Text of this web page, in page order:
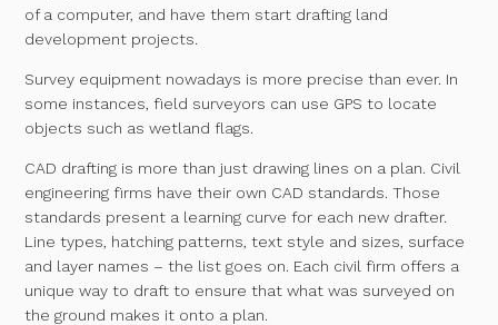
of a computer, and have them start drafting land
development projects.
Survey equipment nowadays is more precise than ever. In
some instances, field surveyors can use GPS to locate
objects such as wetland flags.
CAD drafting is more than just drawing lines on a plan. Civil
engineering firms have their own CAD standards. Those
standards present a learning curve for each new drafter.
Line types, hatching patterns, text style and sizes, surface
and layer names – the list goes on. Each civil firm offers a
unique way to draft to ensure that what was surveyed on
the ground makes it onto a plan.